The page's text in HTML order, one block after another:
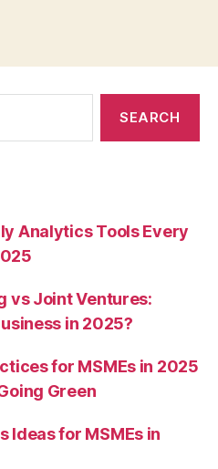
Analytics Tools Every
vs Joint Ventures:
in 2025?
for MSMEs in 2025
Green
Ideas for MSMEs in